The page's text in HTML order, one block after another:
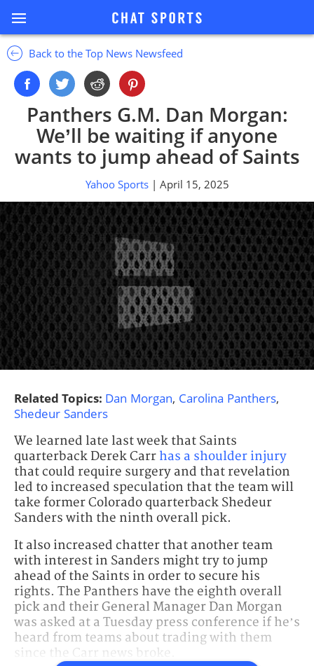
Back to the Top News Newsfeed
Panthers G.M. Dan Morgan:
We’ll be waiting if anyone
wants to jump ahead of Saints
Yahoo Sports | April 15, 2025
Related Topics: Dan Morgan, Carolina Panthers,
Shedeur Sanders
We learned late last week that Saints
quarterback Derek Carr has a shoulder injury
that could require surgery and that revelation
led to increased speculation that the team will
take former Colorado quarterback Shedeur
Sanders with the ninth overall pick.
It also increased chatter that another team
with interest in Sanders might try to jump
ahead of the Saints in order to secure his
rights. The Panthers have the eighth overall
pick and their General Manager Dan Morgan
was asked at a Tuesday press conference if he’s
heard from teams about trading with them
since the Carr news broke.